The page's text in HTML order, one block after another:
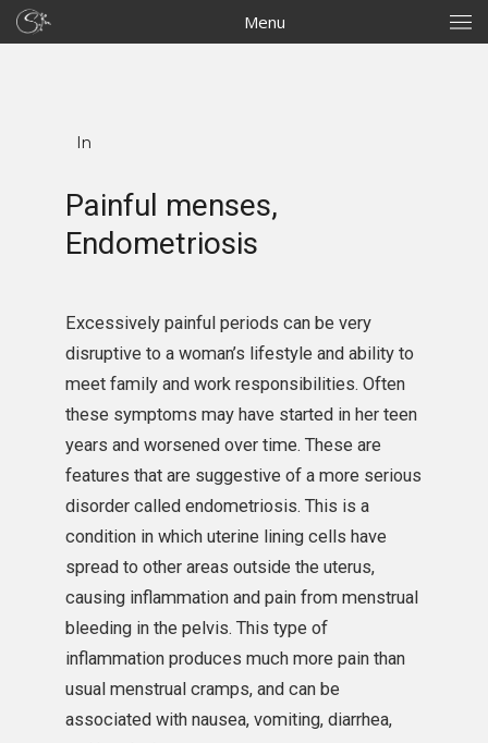
Menu
In
Painful menses,
Endometriosis
Excessively painful periods can be very
disruptive to a woman’s lifestyle and ability to
meet family and work responsibilities. Often
these symptoms may have started in her teen
years and worsened over time. These are
features that are suggestive of a more serious
disorder called endometriosis. This is a
condition in which uterine lining cells have
spread to other areas outside the uterus,
causing inflammation and pain from menstrual
bleeding in the pelvis. This type of
inflammation produces much more pain than
usual menstrual cramps, and can be
associated with nausea, vomiting, diarrhea,